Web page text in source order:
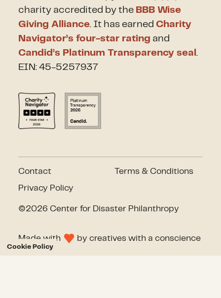
Cookie Policy
charity accredited by the BBB Wise
Giving Alliance. It has earned Charity
Navigator’s four-star rating and
Candid’s Platinum Transparency seal.
EIN: 45-5257937
Contact
Privacy Policy
Terms & Conditions
©2026 Center for Disaster Philanthropy
Made with by creatives with a conscience